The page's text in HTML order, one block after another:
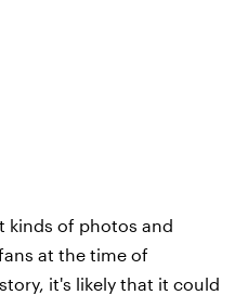
kinds of photos and
at the time of
it's likely that it could